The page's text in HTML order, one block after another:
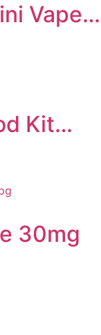
Vape…
Kit…
30mg